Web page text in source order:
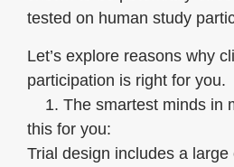
tested on human study
Let’s explore reasons why
participation is right for you.
1. The smartest minds in
this for you:
Trial design includes a